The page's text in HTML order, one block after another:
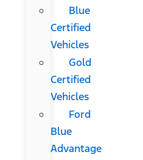
Blue
Certified
Vehicles
Gold
Certified
Vehicles
Ford
Blue
Advantage